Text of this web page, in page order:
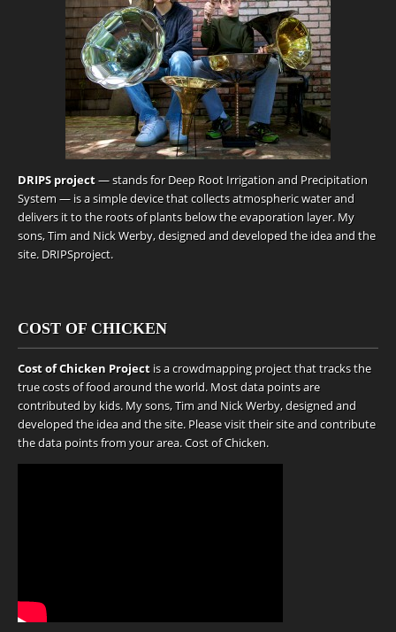
DRIPS project— stands for Deep Root Irrigation and Precipitation
System — is a simple device that collects atmospheric water and
delivers it to the roots of plants below the evaporation layer. My
sons, Tim and Nick Werby, designed and developed the idea and the
site. DRIPSproject.
COST OF CHICKEN
Cost of Chicken Project is a crowdmapping project that tracks the
true costs of food around the world. Most data points are
contributed by kids. My sons, Tim and Nick Werby, designed and
developed the idea and the site. Please visit their site and contribute
the data points from your area.Cost of Chicken.